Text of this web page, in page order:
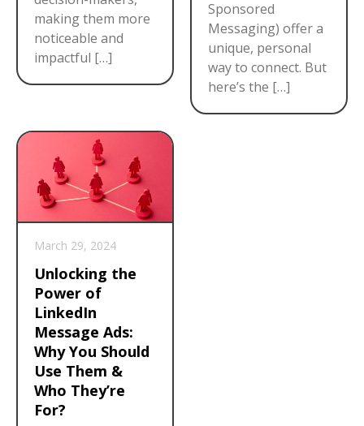
making them more
noticeable and
impactful […]
Sponsored
Messaging) offer a
unique, personal
way to connect. But
here’s the […]
March 29, 2024
Unlocking the
Power of
LinkedIn
Message Ads:
Why You Should
Use Them &
Who They’re
For?